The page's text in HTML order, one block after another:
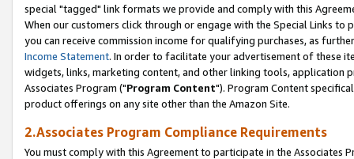
special "tagged" link formats we provide and comply with this
When our customers click through or engage with the Special Links
you can receive commission income for qualifying purchases, as
Income Statement. In order to facilitate your advertisement of these
widgets, links, marketing content, and other linking tools, application
Associates Program ("Program Content"). Program Content
product offerings on any site other than the Amazon Site.
2.Associates Program Compliance Requirements
You must comply with this Agreement to participate in the Associates